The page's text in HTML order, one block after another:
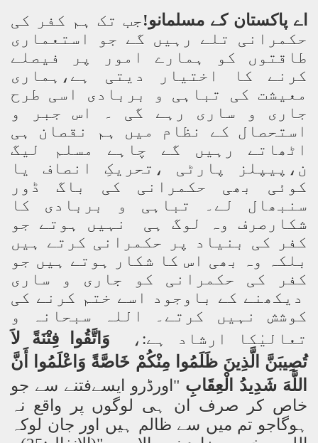
اے پاکستان کے مسلمانو!جب تک ہم کفر کی
حکمرانی تلے رہیں گے جو استعماری
طاقتوں کو ہمارے امور پر فیصلے
کرنے کا اختیار دیتی ہے،ہماری
معیشت کی تباہی و بربادی اسی طرح
جاری و ساری رہے گی ۔ اس جبر و
استحصال کے نظام میں ہم نقصان ہی
اٹھاتے رہیں گے چاہے مسلم لیگ
ن،پیپلز پارٹی ،تحریکِ انصاف یا
کوئی بھی حکمرانی کی باگ ڈور
سنبھال لے۔ تباہی و بربادی کا
شکارصرف وہ لوگ ہی نہیں ہوتے جو
کفر کی بنیاد پر حکمرانی کرتے ہیں
بلکہ وہ بھی اس کا شکار ہوتے ہیں جو
کفر کی حکمرانی کو جاری و ساری
دیکھنے کے باوجود اسے ختم کرنے کی
کوشش نہیں کرتے۔ اللہ سبحانہ و
تعالیٰکا ارشاد ہے:، وَاتَّقُوا فِتْنَةً لاَ
تُصِيبَنَّ الَّذِينَ ظَلَمُوا مِنْكُمْ خَاصَّةً وَاعْلَمُوا أَنَّ
اللَّهَ شَدِيدُ الْعِقَابِ "اورڈرو ایسےفتنے سے جو
خاص کر صرف ان ہی لوگوں پر واقع نہ
ہوگاجو تم میں سے ظالم ہیں اور جان لوکہ